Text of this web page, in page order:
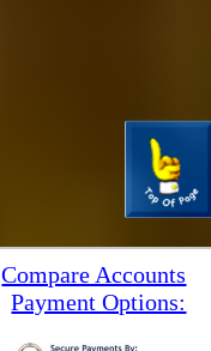
Compare Accounts
Payment Options: